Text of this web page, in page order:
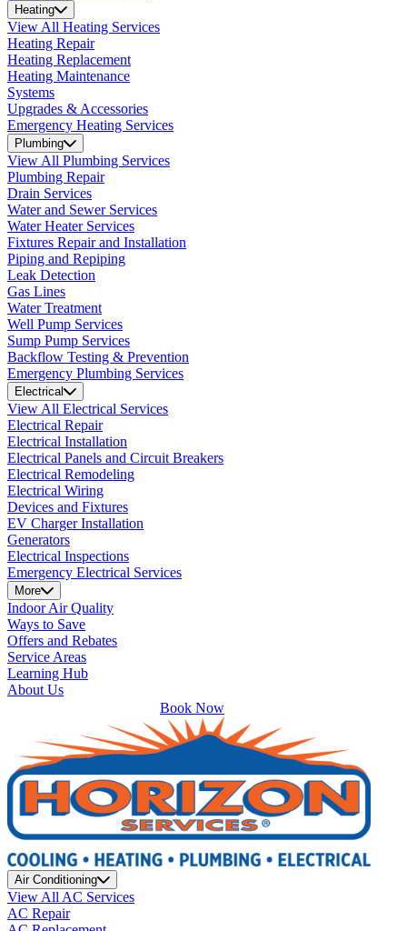
Heating
View All Heating Services
Heating Repair
Heating Replacement
Heating Maintenance
Systems
Upgrades & Accessories
Emergency Heating Services
Plumbing
View All Plumbing Services
Plumbing Repair
Drain Services
Water and Sewer Services
Water Heater Services
Fixtures Repair and Installation
Piping and Repiping
Leak Detection
Gas Lines
Water Treatment
Well Pump Services
Sump Pump Services
Backflow Testing & Prevention
Emergency Plumbing Services
Electrical
View All Electrical Services
Electrical Repair
Electrical Installation
Electrical Panels and Circuit Breakers
Electrical Remodeling
Electrical Wiring
Devices and Fixtures
EV Charger Installation
Generators
Electrical Inspections
Emergency Electrical Services
More
Indoor Air Quality
Ways to Save
Offers and Rebates
Service Areas
Learning Hub
About Us
Book Now
Air Conditioning
View All AC Services
AC Repair